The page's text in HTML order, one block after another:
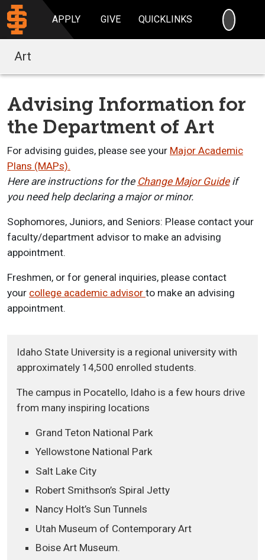
APPLY GIVE QUICKLINKS
Art
Advising Information for
the Department of Art
For advising guides, please see your Major Academic
Plans (MAPs).
Hereare instructions for the Change Major Guide if
you need help declaring a major or minor.
Sophomores, Juniors, and Seniors: Please contact your
faculty/department advisor to make an advising
appointment.
Freshmen, or for general inquiries, please contact
your college academic advisor to make an advising
appointment.
Idaho State University is a regional university with
approximately 14,500 enrolled students.
The campus in Pocatello, Idaho is a few hours drive
from many inspiring locations
Grand Teton National Park
Yellowstone National Park
Salt Lake City
Robert Smithson’s Spiral Jetty
Nancy Holt’s Sun Tunnels
Utah Museum of Contemporary Art
Boise Art Museum.